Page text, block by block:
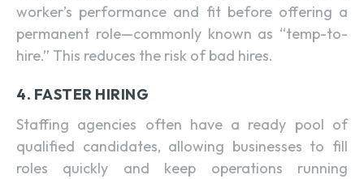
worker’s performance and fit before offering a
permanent role—commonly known as “temp-to-
hire.” This reduces the risk of bad hires.
4. FASTER HIRING
Staffing agencies often have a ready pool of
qualified candidates, allowing businesses to fill
roles quickly and keep operations running